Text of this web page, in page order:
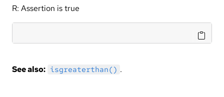
R: Assertion is true
See also: isgreaterthan() .